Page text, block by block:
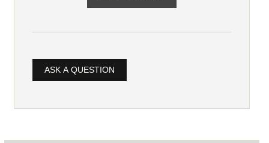
ASK A QUESTION